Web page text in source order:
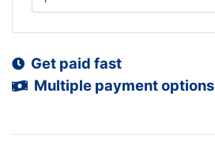
Get paid fast
Multiple payment options